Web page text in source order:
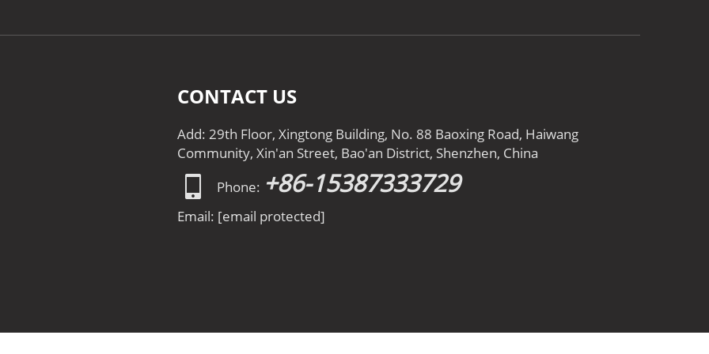
CONTACT US
Add: 29th Floor, Xingtong Building, No. 88 Baoxing Road, Haiwang
Community, Xin'an Street, Bao'an District, Shenzhen, China
Phone: +86-15387333729
Email: [email protected]